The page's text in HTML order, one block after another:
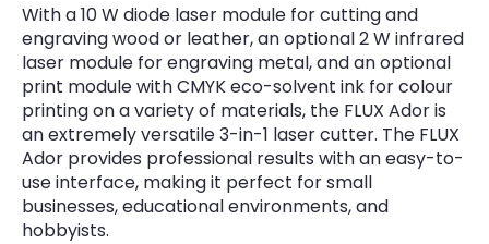
With a 10 W diode laser module for cutting and
engraving wood or leather, an optional 2 W infrared
laser module for engraving metal, and an optional
print module with CMYK eco-solvent ink for colour
printing on a variety of materials, the FLUX Ador is
an extremely versatile 3-in-1 laser cutter. The FLUX
Ador provides professional results with an easy-to-
use interface, making it perfect for small
businesses, educational environments, and
hobbyists.